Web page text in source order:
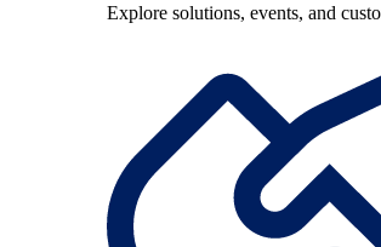
Explore solutions, events, and